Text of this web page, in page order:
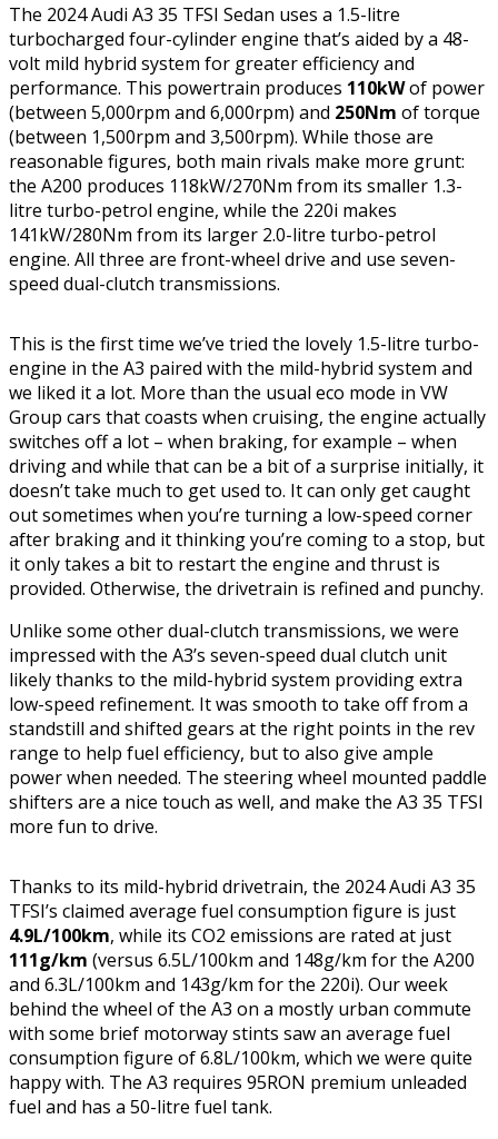
The 2024 Audi A3 35 TFSI Sedan uses a 1.5-litre
turbocharged four-cylinder engine that’s aided by a 48-
volt mild hybrid system for greater efficiency and
performance. This powertrain produces 110kWof power
(between 5,000rpm and 6,000rpm) and 250Nm of torque
(between 1,500rpm and 3,500rpm). While those are
reasonable figures, both main rivals make more grunt:
the A200 produces 118kW/270Nm from its smaller 1.3-
litre turbo-petrol engine, while the 220i makes
141kW/280Nm from its larger 2.0-litre turbo-petrol
engine. All three are front-wheel drive and use seven-
speed dual-clutch transmissions.
This is the first time we’ve tried the lovely 1.5-litre turbo-
engine in the A3 paired with the mild-hybrid system and
we liked it a lot. More than the usual eco mode in VW
Group cars that coasts when cruising, the engine actually
switches off a lot – when braking, for example – when
driving and while that can be a bit of a surprise initially, it
doesn’t take much to get used to. It can only get caught
out sometimes when you’re turning a low-speed corner
after braking and it thinking you’re coming to a stop, but
it only takes a bit to restart the engine and thrust is
provided. Otherwise, the drivetrain is refined and punchy.
Unlike some other dual-clutch transmissions, we were
impressed with the A3’s seven-speed dual clutch unit
likely thanks to the mild-hybrid system providing extra
low-speed refinement. It was smooth to take off from a
standstill and shifted gears at the right points in the rev
range to help fuel efficiency, but to also give ample
power when needed. The steering wheel mounted paddle
shifters are a nice touch as well, and make the A3 35 TFSI
more fun to drive.
Thanks to its mild-hybrid drivetrain, the 2024 Audi A3 35
TFSI’s claimed average fuel consumption figure is just
4.9L/100km, while its CO2 emissions are rated at just
111g/km (versus 6.5L/100km and 148g/km for the A200
and 6.3L/100km and 143g/km for the 220i). Our week
behind the wheel of the A3 on a mostly urban commute
with some brief motorway stints saw an average fuel
consumption figure of 6.8L/100km, which we were quite
happy with. The A3 requires 95RON premium unleaded
fuel and has a 50-litre fuel tank.